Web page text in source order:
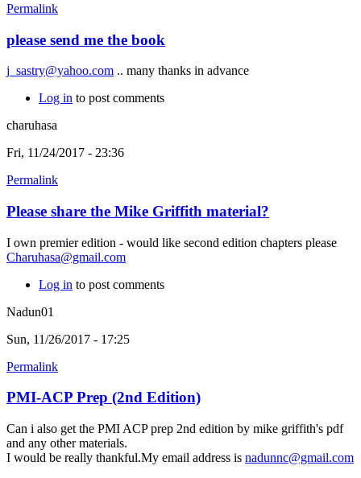
Permalink
please send me the book
j_sastry@yahoo.com .. many thanks in advance
Log in to post comments
charuhasa
Fri, 11/24/2017 - 23:36
Permalink
Please share the Mike Griffith material?
I own premier edition - would like second edition chapters please
Charuhasa@gmail.com
Log in to post comments
Nadun01
Sun, 11/26/2017 - 17:25
Permalink
PMI-ACP Prep (2nd Edition)
Can i also get the PMI ACP prep 2nd edition by mike griffith's pdf
and any other materials.
I would be really thankful.My email address is nadunnc@gmail.com